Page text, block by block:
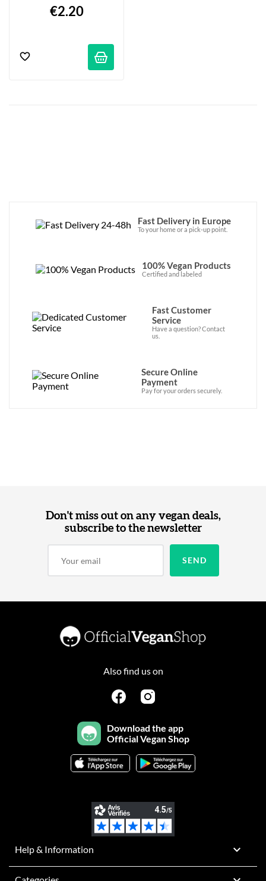
€2.20
Fast Delivery in Europe
To your home or a pick-up point.
100% Vegan Products
Certified and labeled
Fast Customer
Service
Have a question? Contact
us.
Secure Online
Payment
Pay for your orders securely.
Don't miss out on any vegan deals,
subscribe to the newsletter
Also find us on
Download the app
Official Vegan Shop
Help & Information 